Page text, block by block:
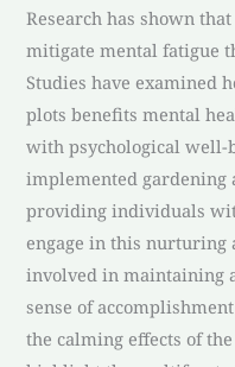
Research has shown
mitigate mental fatigue
Studies have examined
plots benefits mental
with psychological well-
implemented gardening
providing individuals
engage in this nurturing
involved in maintaining
sense of
the calming effects of